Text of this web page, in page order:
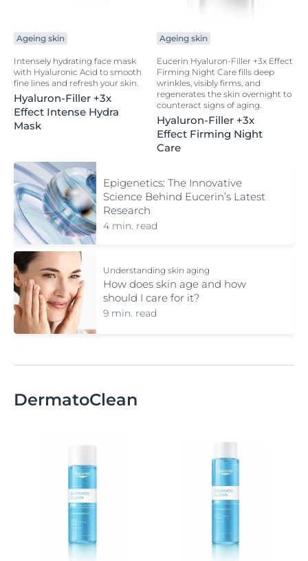
Ageing skin
Intensely hydrating face mask
with Hyaluronic Acid to smooth
fine lines and refresh your skin.
Hyaluron-Filler +3x
Effect Intense Hydra
Mask
Ageing skin
Eucerin Hyaluron-Filler +3x Effect
Firming Night Care fills deep
wrinkles, visibly firms, and
regenerates the skin overnight to
counteract signs of aging.
Hyaluron-Filler +3x
Effect Firming Night
Care
Epigenetics: The Innovative
Science Behind Eucerin’s Latest
Research
4 min. read
Understanding skin aging
How does skin age and how
should I care for it?
9 min. read
DermatoClean